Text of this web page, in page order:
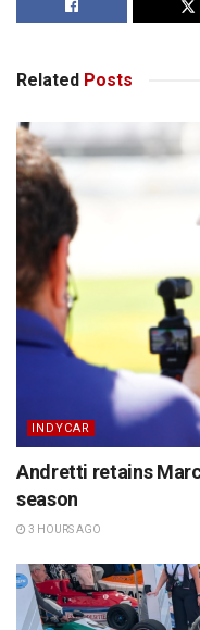
Related Posts
INDYCAR
Andretti retains
season
3 HOURS AGO